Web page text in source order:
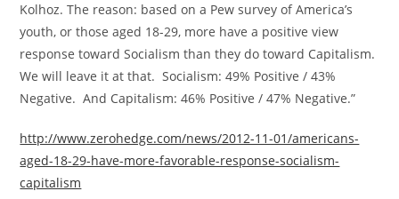
Kolhoz. The reason: based on a Pew survey of America’s
youth, or those aged 18-29, more have a positive view
response toward Socialism than they do toward Capitalism.
We will leave it at that. Socialism: 49% Positive / 43%
Negative. And Capitalism: 46% Positive / 47% Negative.”
http://www.zerohedge.com/news/2012-11-01/americans-
aged-18-29-have-more-favorable-response-socialism-
capitalism